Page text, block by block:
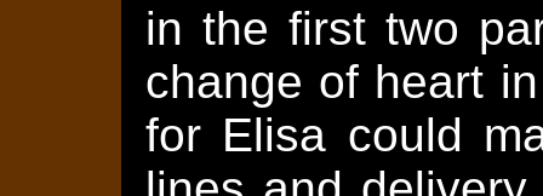
in the first two
change of heart
for Elisa could